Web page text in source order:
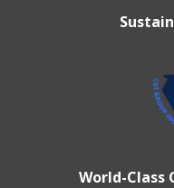
World-Class